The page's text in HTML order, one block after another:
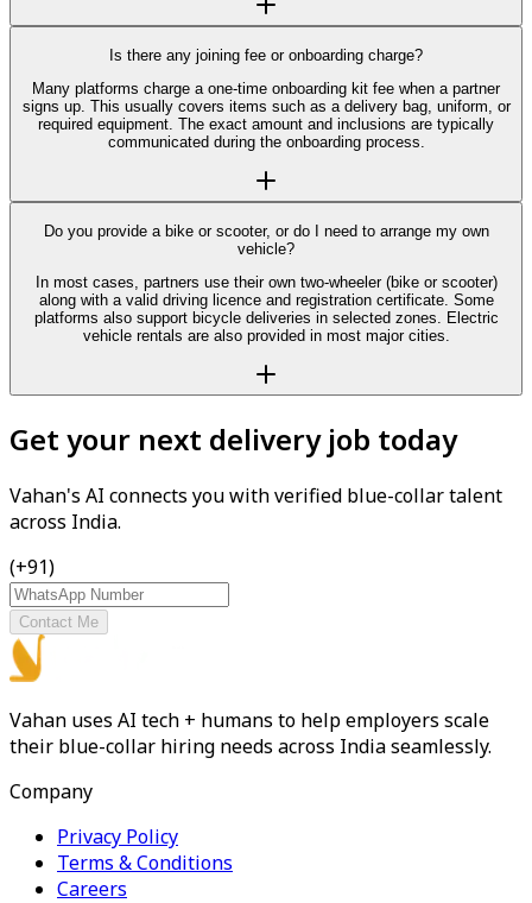
Is there any joining fee or onboarding charge?
Many platforms charge a one-time onboarding kit fee when a partner
signs up. This usually covers items such as a delivery bag, uniform, or
required equipment. The exact amount and inclusions are typically
communicated during the onboarding process.
Do you provide a bike or scooter, or do I need to arrange my own
vehicle?
In most cases, partners use their own two-wheeler (bike or scooter)
along with a valid driving licence and registration certificate. Some
platforms also support bicycle deliveries in selected zones. Electric
vehicle rentals are also provided in most major cities.
Get your next delivery job today
Vahan's AI connects you with verified blue-collar talent
across India.
(+91)
Contact Me
Vahan uses AI tech + humans to help employers scale
their blue-collar hiring needs across India seamlessly.
Company
Privacy Policy
Terms & Conditions
Careers